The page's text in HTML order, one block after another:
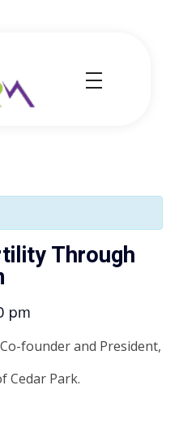
Through
pm
founder and President,
Cedar Park.